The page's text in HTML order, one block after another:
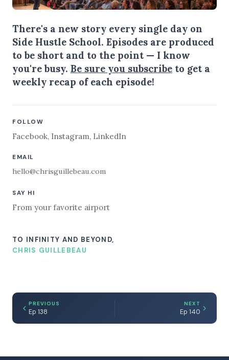
There's a new story every single day on
Side Hustle School. Episodes are produced
to be short and to the point — I know
you're busy. Be sure you subscribe to get a
weekly recap of each episode!
FOLLOW
Facebook, Instagram, LinkedIn
EMAIL
hello@chrisguillebeau.com
SAY HI
From your favorite airport
TO INFINITY AND BEYOND,
CHRIS GUILLEBEAU
PREVIOUS
Ep 138
NEXT
Ep 140